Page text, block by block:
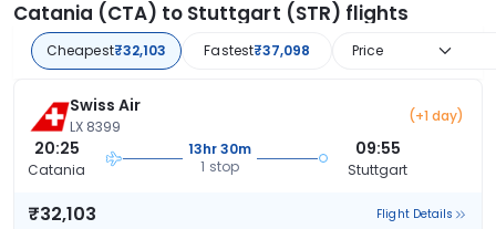
Catania (CTA) to Stuttgart (STR) flights
Cheapest₹32,103 Fastest₹37,098 Price
Swiss Air
LX 8399
(+1 day)
20:25
Catania
13hr 30m
1 stop
09:55
Stuttgart
₹32,103 Flight Details